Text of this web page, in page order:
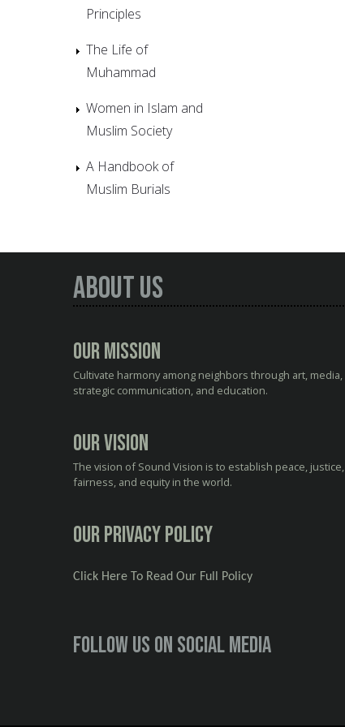
Principles
The Life of
Muhammad
Women in Islam and
Muslim Society
A Handbook of
Muslim Burials
About Us
Our Mission
Cultivate harmony among neighbors through art, media,
strategic communication, and education.
Our Vision
The vision of Sound Vision is to establish peace, justice,
fairness, and equity in the world.
Our Privacy Policy
Click Here To Read Our Full Policy
Follow us on social media